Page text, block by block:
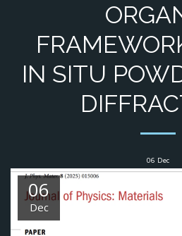
IN SITU
06 Dec
06
Dec